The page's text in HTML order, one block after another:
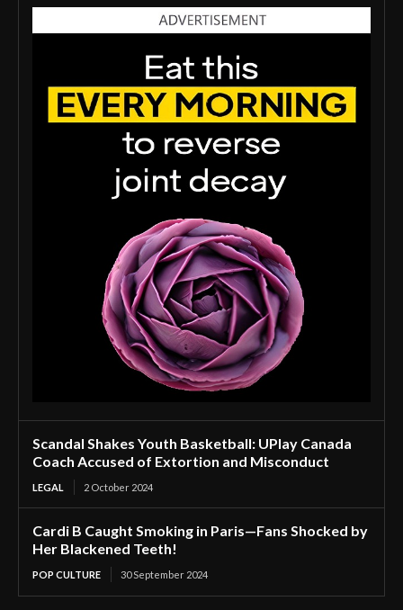
Scandal Shakes Youth Basketball: UPlay Canada
Coach Accused of Extortion and Misconduct
LEGAL 2 October 2024
Cardi B Caught Smoking in Paris—Fans Shocked by
Her Blackened Teeth!
POP CULTURE 30 September 2024